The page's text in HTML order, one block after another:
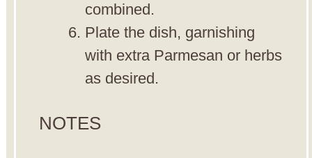
combined.
Plate the dish, garnishing
with extra Parmesan or herbs
as desired.
NOTES